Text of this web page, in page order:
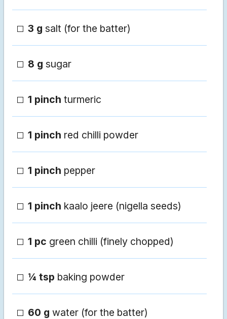
3 g salt (for the batter)
8 g sugar
1 pinch turmeric
1 pinch red chilli powder
1 pinch pepper
1 pinch kaalo jeere (nigella seeds)
1 pc green chilli (finely chopped)
¼ tsp baking powder
60 g water (for the batter)